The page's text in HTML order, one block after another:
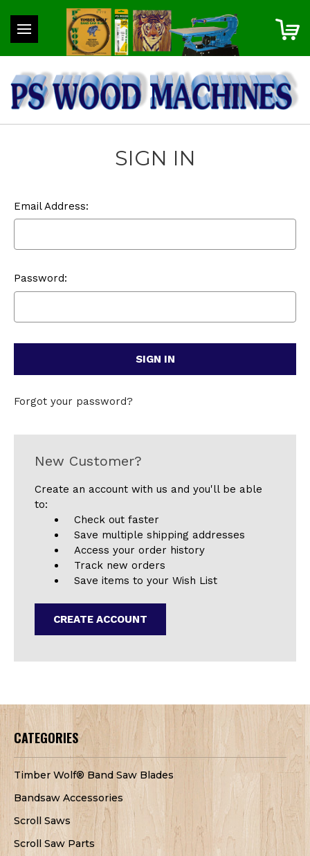
SIGN IN
Email Address:
Password:
Forgot your password?
New Customer?
Create an account with us and you'll be able
to:
Check out faster
Save multiple shipping addresses
Access your order history
Track new orders
Save items to your Wish List
CREATE ACCOUNT
CATEGORIES
Timber Wolf® Band Saw Blades
Bandsaw Accessories
Scroll Saws
Scroll Saw Parts